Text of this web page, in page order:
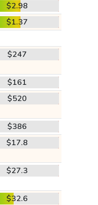
$2.98
$1.37
$247
$161
$520
$386
$17.8
$27.3
$32.6